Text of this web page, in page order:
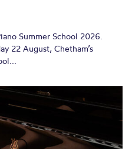
Summer School 2026.
22 August, Chetham’s